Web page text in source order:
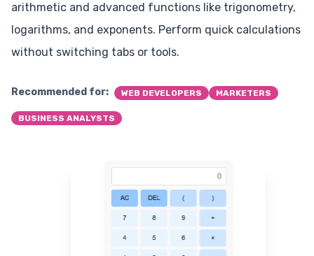
arithmetic and advanced functions like trigonometry,
logarithms, and exponents. Perform quick calculations
without switching tabs or tools.
Recommended for: WEB DEVELOPERS MARKETERS
BUSINESS ANALYSTS